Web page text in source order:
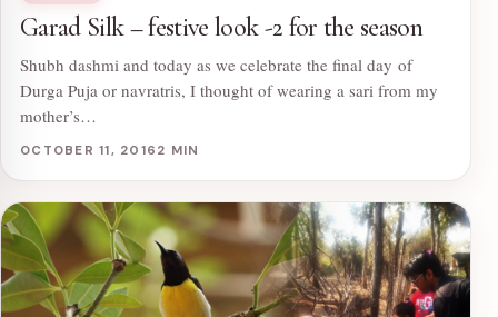
Garad Silk – festive look -2 for the season
Shubh dashmi and today as we celebrate the final day of
Durga Puja or navratris, I thought of wearing a sari from my
mother’s…
OCTOBER 11, 2016 2 MIN